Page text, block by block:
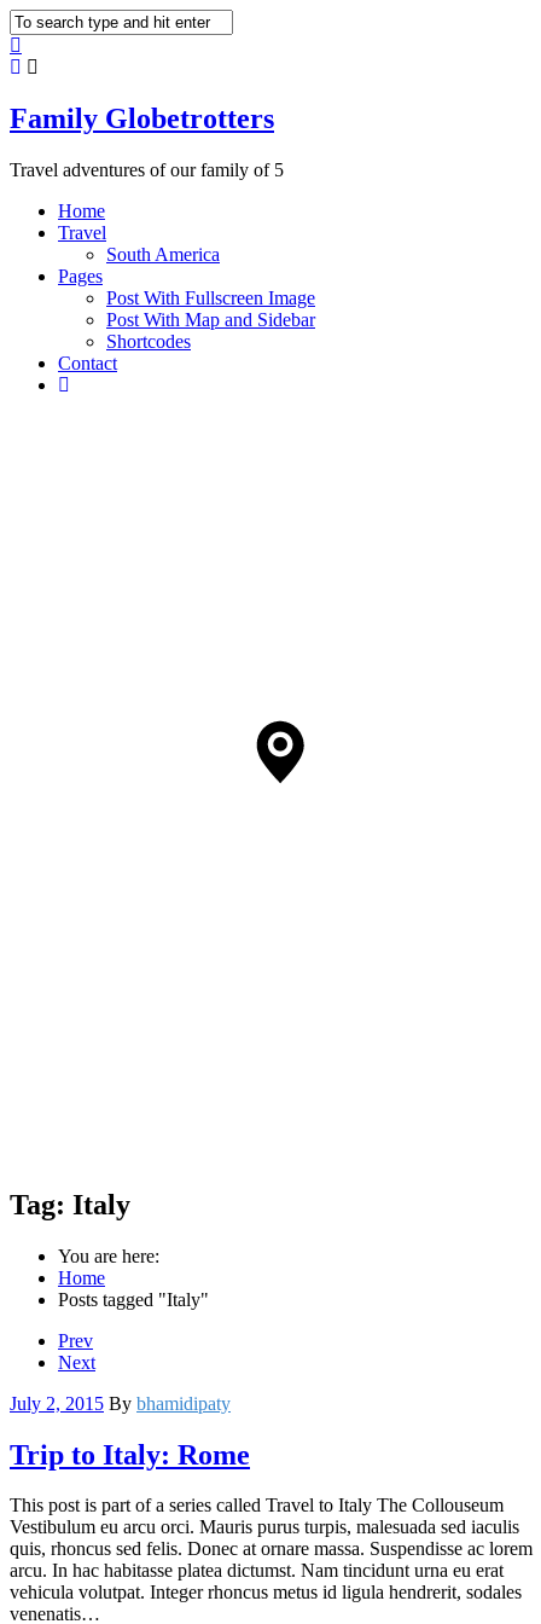
Family Globetrotters
Travel adventures of our family of 5
Home
Travel
South America
Pages
Post With Fullscreen Image
Post With Map and Sidebar
Shortcodes
Contact
Tag: Italy
You are here:
Home
Posts tagged "Italy"
Prev
Next
July 2, 2015 By bhamidipaty
Trip to Italy: Rome
This post is part of a series called Travel to Italy The Collouseum
Vestibulum eu arcu orci. Mauris purus turpis, malesuada sed iaculis
quis, rhoncus sed felis. Donec at ornare massa. Suspendisse ac lorem
arcu. In hac habitasse platea dictumst. Nam tincidunt urna eu erat
vehicula volutpat. Integer rhoncus metus id ligula hendrerit, sodales
venenatis…